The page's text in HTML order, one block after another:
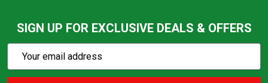
SIGN UP FOR EXCLUSIVE DEALS & OFFERS
Subscribe
Action